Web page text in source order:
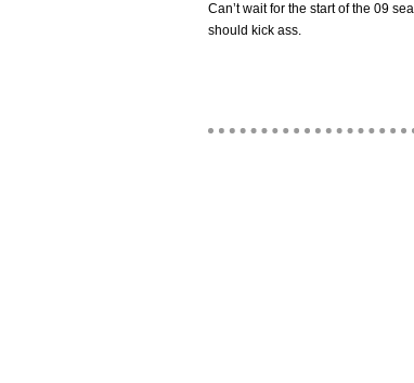
Can’t wait for the start of the 09
should kick ass.